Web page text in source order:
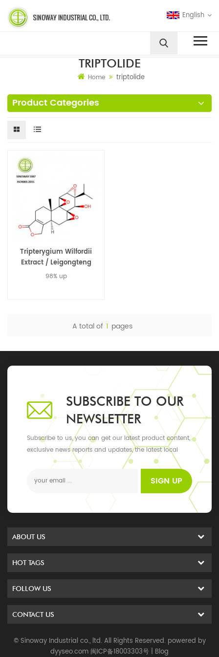
English
TRIPTOLIDE
Home triptolide
Product Categories
Tripterygium Wilfordii
Extract / Leigongteng
Extract / Triptolide 38748-
98% up
A total of 1 pages
SUBSCRIBE TO OUR
NEWSLETTER
Subscribe to us, you can get our latest product content,
exclusive news reports and updates, the latest local
SIGN UP
ABOUT US
HOT TAGS
FOLLOW US
CONTACT US
© Sinoway Industrial co., ltd. All Rights Reserved. powered by
dyyseo.com 闽ICP备18003303号 | Blog